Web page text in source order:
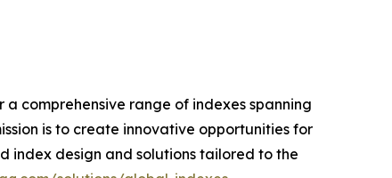
comprehensive range of indexes spanning
is to create innovative opportunities for
index design and solutions tailored to the